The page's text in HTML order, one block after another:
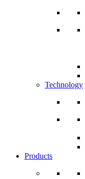
Technology
Products